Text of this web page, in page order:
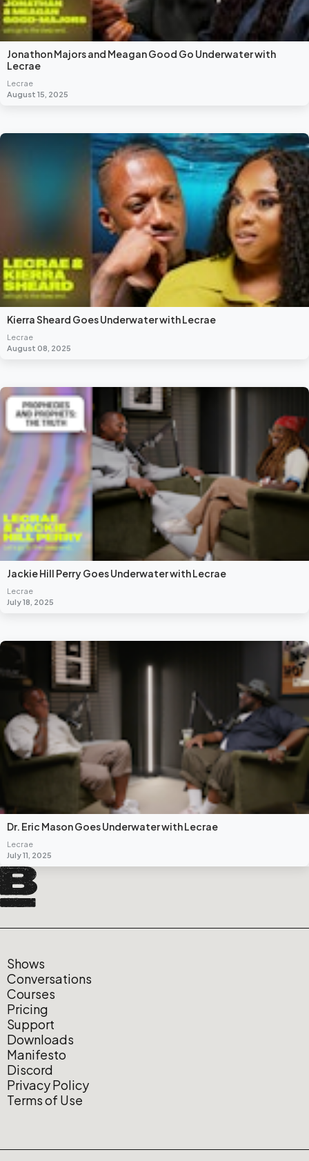
Jonathon Majors and Meagan Good Go Underwater with
Lecrae
Lecrae
August 15, 2025
Kierra Sheard Goes Underwater with Lecrae
Lecrae
August 08, 2025
Jackie Hill Perry Goes Underwater with Lecrae
Lecrae
July 18, 2025
Dr. Eric Mason Goes Underwater with Lecrae
Lecrae
July 11, 2025
Shows
Conversations
Courses
Pricing
Support
Downloads
Manifesto
Discord
Privacy Policy
Terms of Use